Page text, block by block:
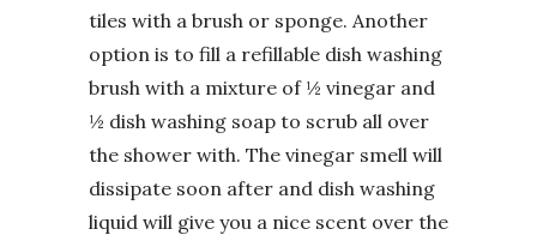
tiles with a brush or sponge. Another
option is to fill a refillable dish washing
brush with a mixture of ½ vinegar and
½ dish washing soap to scrub all over
the shower with. The vinegar smell will
dissipate soon after and dish washing
liquid will give you a nice scent over the